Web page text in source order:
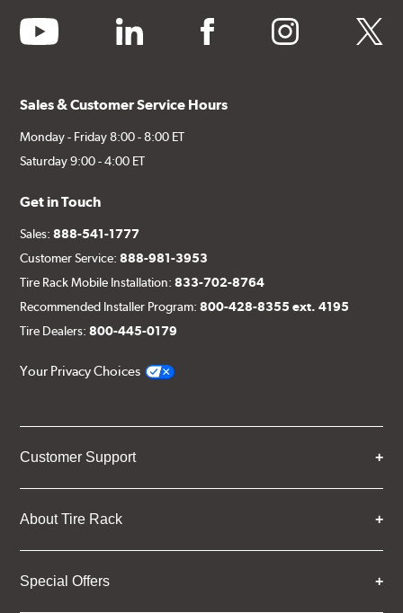
youtube linkedin facebook instagram twitter
Sales & Customer Service Hours
Monday - Friday 8:00 - 8:00 ET
Saturday 9:00 - 4:00 ET
Get in Touch
Sales:888-541-1777
Customer Service:888-981-3953
Tire Rack Mobile Installation:833-702-8764
Recommended Installer Program:800-428-8355 ext. 4195
Tire Dealers:800-445-0179
Your Privacy Choices
Customer Support
About Tire Rack
Special Offers